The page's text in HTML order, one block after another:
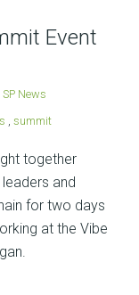
Event
SP News
, summit
together
and
for two days
at the Vibe